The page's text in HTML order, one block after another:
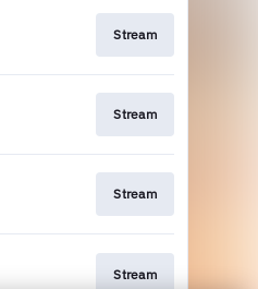
Stream
Stream
Stream
Stream